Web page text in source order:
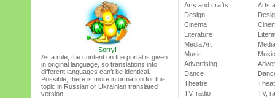
Sorry!
As a rule, the content on the portal is given
in original language, so translations into
different languages can’t be identical.
Possible, there is more information for this
topic in Russian or Ukrainian translated
version.
Arts and crafts
Design
Cinema
Literature
Media Art
Music
Advertising
Dance
Theatre
TV, radio
Arts
Music
TV,